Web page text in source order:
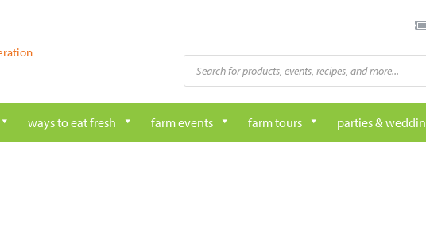
Products
search
ways to eat fresh farm events farm tours parties &